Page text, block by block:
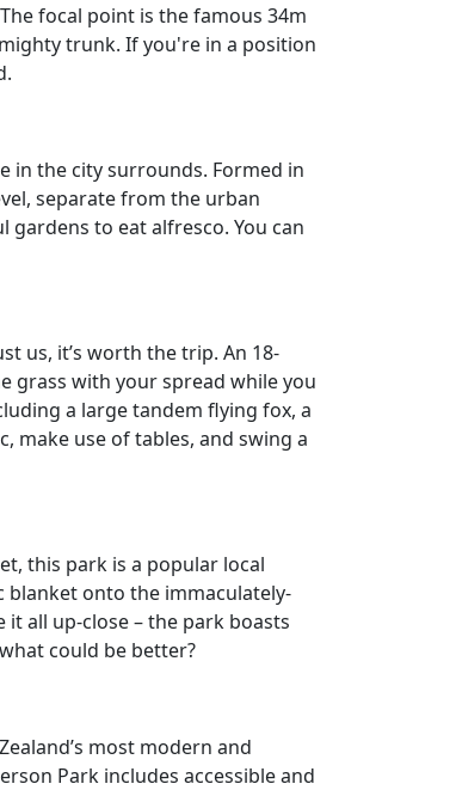
focal point is the famous 34m
trunk. If you're in a position
in the city surrounds. Formed in
separate from the urban
gardens to eat alfresco. You can
us, it’s worth the trip. An 18-
grass with your spread while you
a large tandem flying fox, a
make use of tables, and swing a
this park is a popular local
blanket onto the immaculately-
all up-close – the park boasts
could be better?
most modern and
Park includes accessible and